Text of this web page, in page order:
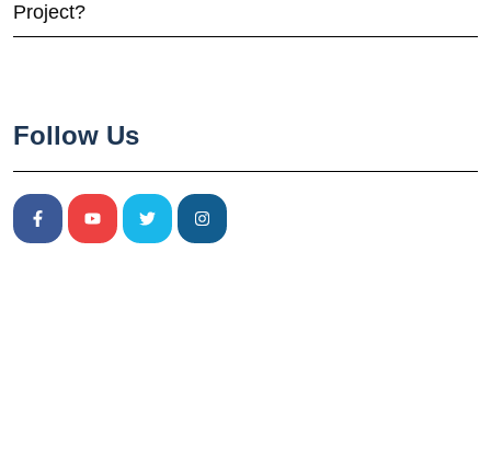
Project?
Follow Us